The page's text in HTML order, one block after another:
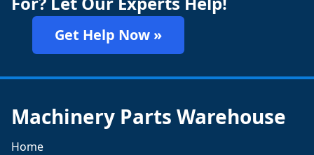
Get Help Now »
Machinery Parts Warehouse
Home